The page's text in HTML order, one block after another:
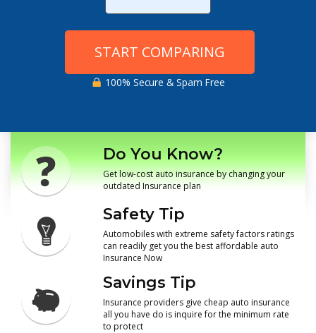
START COMPARING
100% Secure & Spam Free
Do You Know?
Get low-cost auto insurance by changing your
outdated Insurance plan
Safety Tip
Automobiles with extreme safety factors ratings
can readily get you the best affordable auto
Insurance Now
Savings Tip
Insurance providers give cheap auto insurance
all you have do is inquire for the minimum rate
to protect